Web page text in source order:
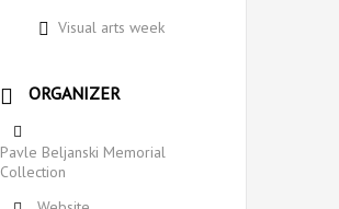
Visual arts week
ORGANIZER
Pavle Beljanski Memorial
Collection